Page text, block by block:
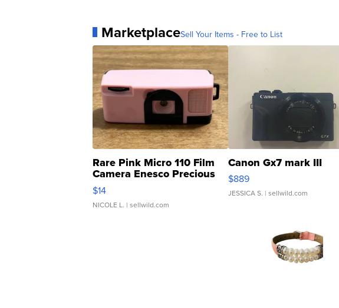
MarketplaceSell Your Items - Free to List
Rare Pink Micro 110 Film
Camera Enesco Precious
Moments TD4
$14
NICOLE L. | sellwild.com
Canon Gx7 mark III
$889
JESSICA S. | sellwild.com